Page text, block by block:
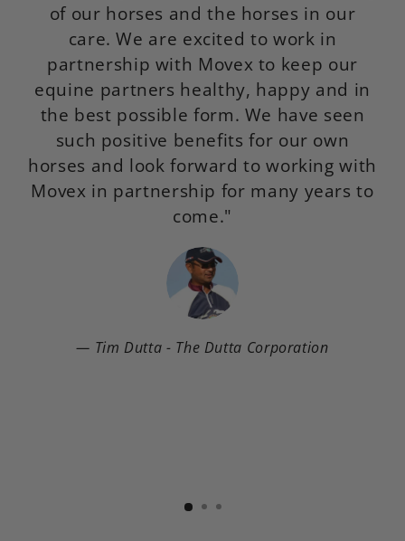
of our horses and the horses in our
care. We are excited to work in
partnership with Movex to keep our
equine partners healthy, happy and in
the best possible form. We have seen
such positive benefits for our own
horses and look forward to working with
Movex in partnership for many years to
come."
Tim Dutta - The Dutta Corporation